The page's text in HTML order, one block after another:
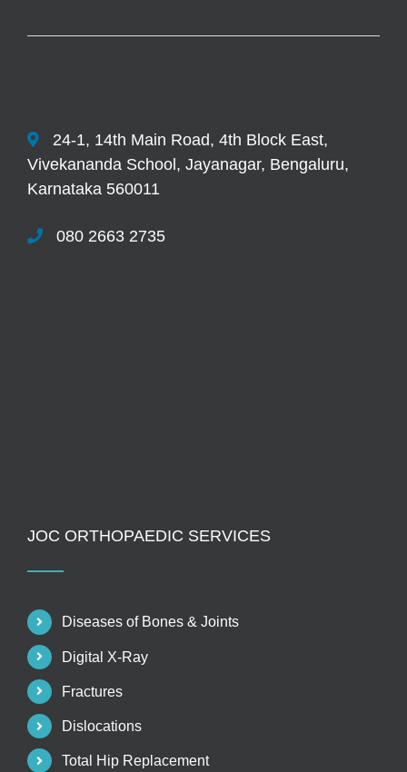
24-1, 14th Main Road, 4th Block East,
Vivekananda School, Jayanagar, Bengaluru,
Karnataka 560011
080 2663 2735
JOC ORTHOPAEDIC SERVICES
Diseases of Bones & Joints
Digital X-Ray
Fractures
Dislocations
Total Hip Replacement